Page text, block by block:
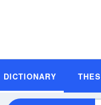
DICTIONARY